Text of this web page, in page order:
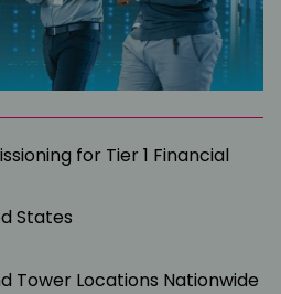
for Tier 1 Financial
States
Tower Locations Nationwide